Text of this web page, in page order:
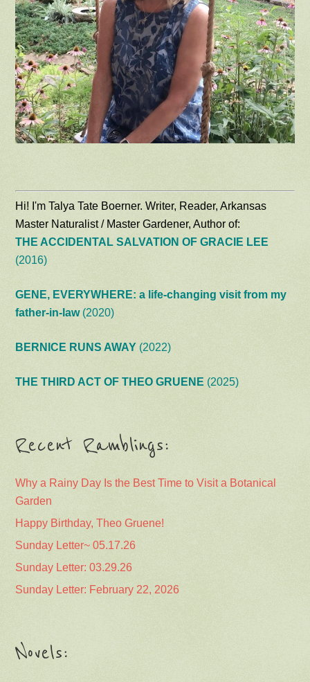
Hi! I'm Talya Tate Boerner. Writer, Reader, Arkansas
Master Naturalist / Master Gardener, Author of:
THE ACCIDENTAL SALVATION OF GRACIE LEE
(2016)
GENE, EVERYWHERE: a life-changing visit from my
father-in-law(2020)
BERNICE RUNS AWAY (2022)
THE THIRD ACT OF THEO GRUENE (2025)
Recent Ramblings:
Why a Rainy Day Is the Best Time to Visit a Botanical
Garden
Happy Birthday, Theo Gruene!
Sunday Letter~ 05.17.26
Sunday Letter: 03.29.26
Sunday Letter: February 22, 2026
Novels: